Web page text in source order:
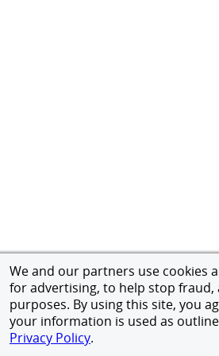
We and our partners use cookies
for advertising, to help stop
purposes. By using this site, you
your information is used as
Privacy Policy.